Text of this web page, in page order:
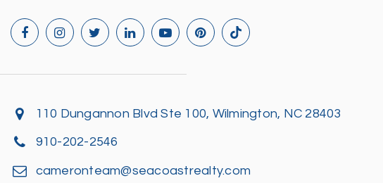
110 Dungannon Blvd Ste 100, Wilmington, NC 28403
910-202-2546
cameronteam@seacoastrealty.com